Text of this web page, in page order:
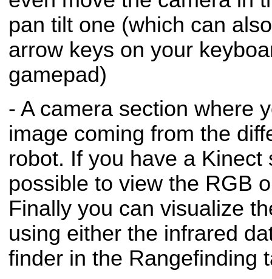
pan tilt one (which can
arrow keys on your
gamepad)
- A camera section where
image coming from the
robot. If you have a Kinect
possible to view the RGB
Finally you can visualize
using either the infrared
finder in the Rangefinding